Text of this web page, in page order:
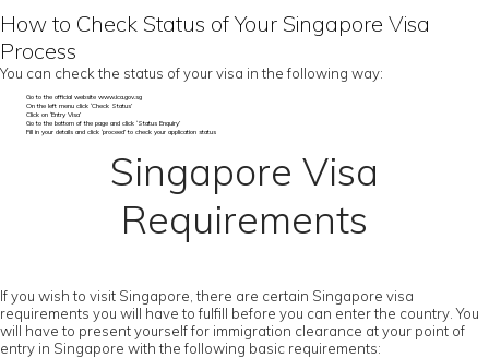
How to Check Status of Your Singapore Visa
Process
You can check the status of your visa in the following way:
Go to the official website www.ica.gov.sg
On the left menu click ‘Check Status’
Click on ‘Entry Visa’
Go to the bottom of the page and click ‘Status Enquiry’
Fill in your details and click ‘proceed’ to check your application status
Singapore Visa
Requirements
If you wish to visit Singapore, there are certain Singapore visa
requirements you will have to fulfill before you can enter the country. You
will have to present yourself for immigration clearance at your point of
entry in Singapore with the following basic requirements: